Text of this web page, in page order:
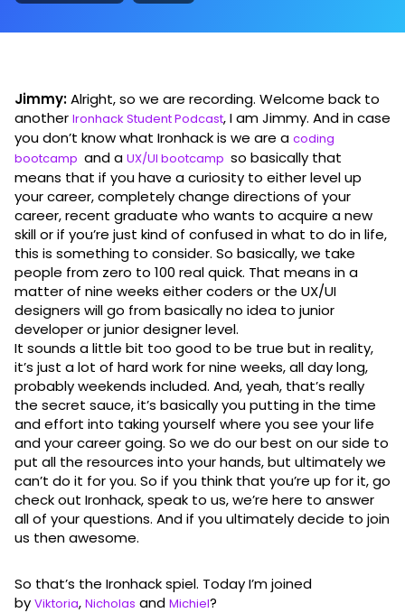
Jimmy:Alright, so we are recording. Welcome back to
another Ironhack Student Podcast, I am Jimmy. And in case
you don’t know what Ironhack is we are a coding
bootcamp and a UX/UI bootcamp so basically that
means that if you have a curiosity to either level up
your career, completely change directions of your
career, recent graduate who wants to acquire a new
skill or if you’re just kind of confused in what to do in life,
this is something to consider. So basically, we take
people from zero to 100 real quick. That means in a
matter of nine weeks either coders or the UX/UI
designers will go from basically no idea to junior
developer or junior designer level.
It sounds a little bit too good to be true but in reality,
it’s just a lot of hard work for nine weeks, all day long,
probably weekends included. And, yeah, that’s really
the secret sauce, it’s basically you putting in the time
and effort into taking yourself where you see your life
and your career going. So we do our best on our side to
put all the resources into your hands, but ultimately we
can’t do it for you. So if you think that you’re up for it, go
check out Ironhack, speak to us, we’re here to answer
all of your questions. And if you ultimately decide to join
us then awesome.
So that’s the Ironhack spiel. Today I’m joined
by Viktoria, Nicholas and Michiel?